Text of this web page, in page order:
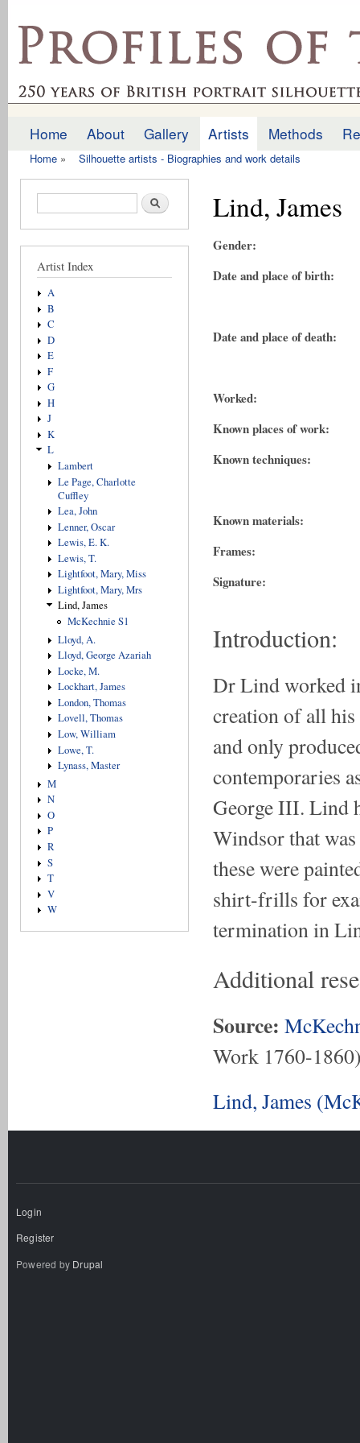
profilesofthepast.org.uk
Main menu
Home About Gallery Artists Methods
Home » Silhouette artists - Biographies and work details
Search form Search
Artist Index
A
B
C
D
E
F
G
H
J
K
L
Lambert
Le Page, Charlotte
Cuffley
Lea, John
Lenner, Oscar
Lewis, E. K.
Lewis, T.
Lightfoot, Mary, Miss
Lightfoot, Mary, Mrs
Lind, James
McKechnie S1
Lloyd, A.
Lloyd, George Azariah
Locke, M.
Lockhart, James
London, Thomas
Lovell, Thomas
Low, William
Lowe, T.
Lynass, Master
M
N
O
P
R
S
T
V
W
Lind, James
Gender:
Date and place of birth:
Date and place of death:
Worked:
Known places of work:
Known techniques:
Known materials:
Frames:
Signature:
Introduction:
Dr Lind worked
creation of all
and only
contemporaries
George III. Lind
Windsor that
these were
shirt-frills for
termination in
Additional
Source:
Work 1760-
Lind, James
Login
Register
Powered by Drupal